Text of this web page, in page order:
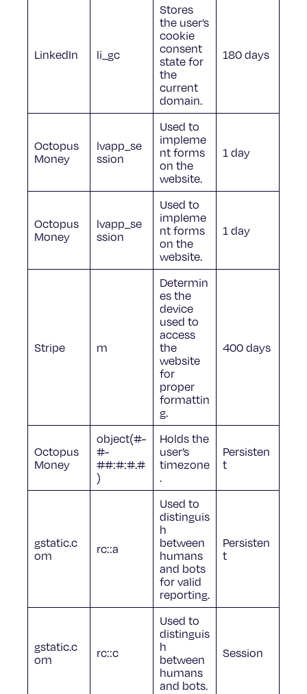
LinkedIn li_gc
Stores
the user’s
cookie
consent
state for
the
current
domain.
180 days
Octopus
Money
lvapp_se
ssion
Used to
impleme
nt forms
on the
website.
1 day
Octopus
Money
lvapp_se
ssion
Used to
impleme
nt forms
on the
website.
1 day
Stripe m
Determin
es the
device
used to
access
the
website
for
proper
formattin
g.
400 days
Octopus
Money
object(#-
#-
##:#:#.#
)
Holds the
user’s
timezone
.
Persisten
t
gstatic.c
om
rc::a
Used to
distinguis
h
between
humans
and bots
for valid
reporting.
Persisten
t
gstatic.c
om
rc::c
Used to
distinguis
h
between
humans
and bots.
Session